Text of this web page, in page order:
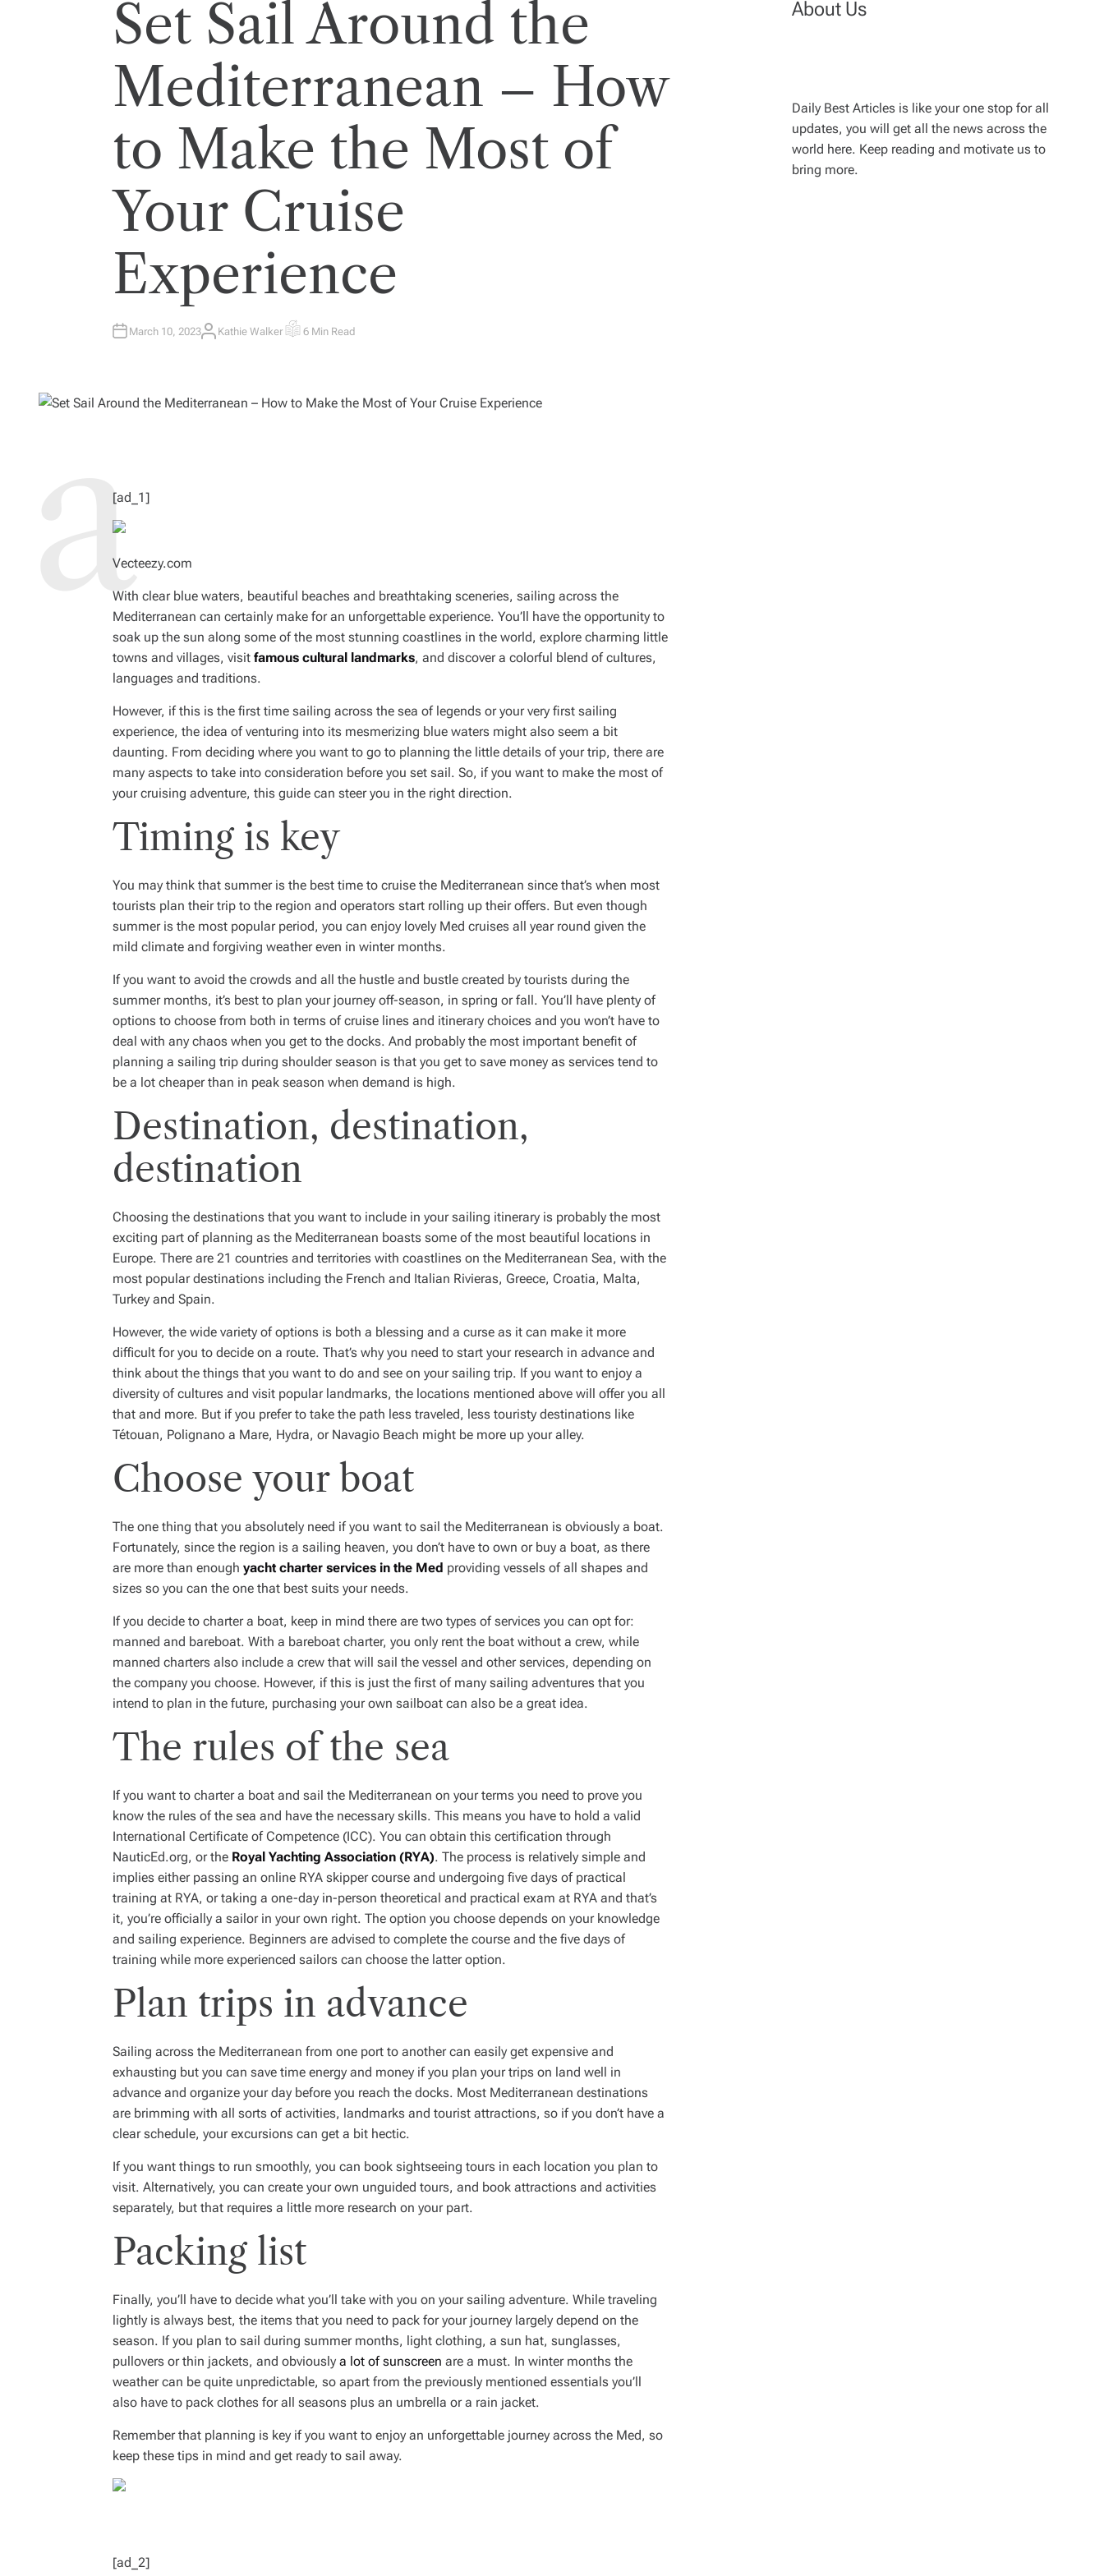
Set Sail Around the
Mediterranean – How
to Make the Most of
Your Cruise
Experience
March 10, 2023A
Kathie Walker E
T
E
6 Min Read
[ad_1]
Vecteezy.com
With clear blue waters, beautiful beaches and breathtaking sceneries, sailing across the
Mediterranean can certainly make for an unforgettable experience. You’ll have the opportunity to
soak up the sun along some of the most stunning coastlines in the world, explore charming little
towns and villages, visit famous cultural landmarks, and discover a colorful blend of cultures,
languages and traditions.
However, if this is the first time sailing across the sea of legends or your very first sailing
experience, the idea of venturing into its mesmerizing blue waters might also seem a bit
daunting. From deciding where you want to go to planning the little details of your trip, there are
many aspects to take into consideration before you set sail. So, if you want to make the most of
your cruising adventure, this guide can steer you in the right direction.
Timing is key
You may think that summer is the best time to cruise the Mediterranean since that’s when most
tourists plan their trip to the region and operators start rolling up their offers. But even though
summer is the most popular period, you can enjoy lovely Med cruises all year round given the
mild climate and forgiving weather even in winter months.
If you want to avoid the crowds and all the hustle and bustle created by tourists during the
summer months, it’s best to plan your journey off-season, in spring or fall. You’ll have plenty of
options to choose from both in terms of cruise lines and itinerary choices and you won’t have to
deal with any chaos when you get to the docks. And probably the most important benefit of
planning a sailing trip during shoulder season is that you get to save money as services tend to
be a lot cheaper than in peak season when demand is high.
Destination, destination,
destination
Choosing the destinations that you want to include in your sailing itinerary is probably the most
exciting part of planning as the Mediterranean boasts some of the most beautiful locations in
Europe. There are 21 countries and territories with coastlines on the Mediterranean Sea, with the
most popular destinations including the French and Italian Rivieras, Greece, Croatia, Malta,
Turkey and Spain.
However, the wide variety of options is both a blessing and a curse as it can make it more
difficult for you to decide on a route. That’s why you need to start your research in advance and
think about the things that you want to do and see on your sailing trip. If you want to enjoy a
diversity of cultures and visit popular landmarks, the locations mentioned above will offer you all
that and more. But if you prefer to take the path less traveled, less touristy destinations like
Tétouan, Polignano a Mare, Hydra, or Navagio Beach might be more up your alley.
Choose your boat
The one thing that you absolutely need if you want to sail the Mediterranean is obviously a boat.
Fortunately, since the region is a sailing heaven, you don’t have to own or buy a boat, as there
are more than enough yacht charter services in the Med providing vessels of all shapes and
sizes so you can the one that best suits your needs.
If you decide to charter a boat, keep in mind there are two types of services you can opt for:
manned and bareboat. With a bareboat charter, you only rent the boat without a crew, while
manned charters also include a crew that will sail the vessel and other services, depending on
the company you choose. However, if this is just the first of many sailing adventures that you
intend to plan in the future, purchasing your own sailboat can also be a great idea.
The rules of the sea
If you want to charter a boat and sail the Mediterranean on your terms you need to prove you
know the rules of the sea and have the necessary skills. This means you have to hold a valid
International Certificate of Competence (ICC). You can obtain this certification through
NauticEd.org, or the Royal Yachting Association (RYA). The process is relatively simple and
implies either passing an online RYA skipper course and undergoing five days of practical
training at RYA, or taking a one-day in-person theoretical and practical exam at RYA and that’s
it, you’re officially a sailor in your own right. The option you choose depends on your knowledge
and sailing experience. Beginners are advised to complete the course and the five days of
training while more experienced sailors can choose the latter option.
Plan trips in advance
Sailing across the Mediterranean from one port to another can easily get expensive and
exhausting but you can save time energy and money if you plan your trips on land well in
advance and organize your day before you reach the docks. Most Mediterranean destinations
are brimming with all sorts of activities, landmarks and tourist attractions, so if you don’t have a
clear schedule, your excursions can get a bit hectic.
If you want things to run smoothly, you can book sightseeing tours in each location you plan to
visit. Alternatively, you can create your own unguided tours, and book attractions and activities
separately, but that requires a little more research on your part.
Packing list
Finally, you’ll have to decide what you’ll take with you on your sailing adventure. While traveling
lightly is always best, the items that you need to pack for your journey largely depend on the
season. If you plan to sail during summer months, light clothing, a sun hat, sunglasses,
pullovers or thin jackets, and obviously a lot of sunscreen are a must. In winter months the
weather can be quite unpredictable, so apart from the previously mentioned essentials you’ll
also have to pack clothes for all seasons plus an umbrella or a rain jacket.
Remember that planning is key if you want to enjoy an unforgettable journey across the Med, so
keep these tips in mind and get ready to sail away.
[ad_2]
About Us
Daily Best Articles is like your one stop for all
updates, you will get all the news across the
world here. Keep reading and motivate us to
bring more.